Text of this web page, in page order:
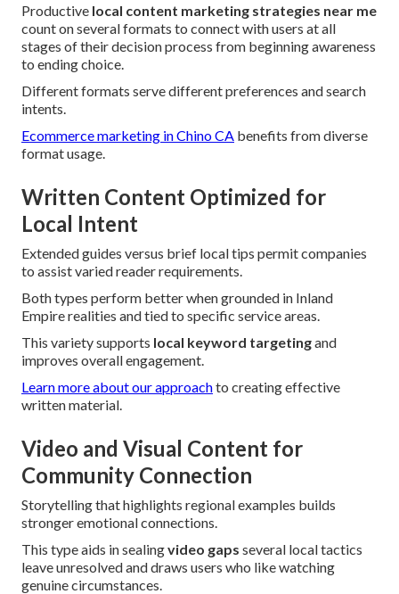
Productive local content marketing strategies near me
count on several formats to connect with users at all
stages of their decision process from beginning awareness
to ending choice.
Different formats serve different preferences and search
intents.
Ecommerce marketing in Chino CA benefits from diverse
format usage.
Written Content Optimized for
Local Intent
Extended guides versus brief local tips permit companies
to assist varied reader requirements.
Both types perform better when grounded in Inland
Empire realities and tied to specific service areas.
This variety supports local keyword targetingand
improves overall engagement.
Learn more about our approachto creating effective
written material.
Video and Visual Content for
Community Connection
Storytelling that highlights regional examples builds
stronger emotional connections.
This type aids in sealingvideo gaps several local tactics
leave unresolved and draws users who like watching
genuine circumstances.